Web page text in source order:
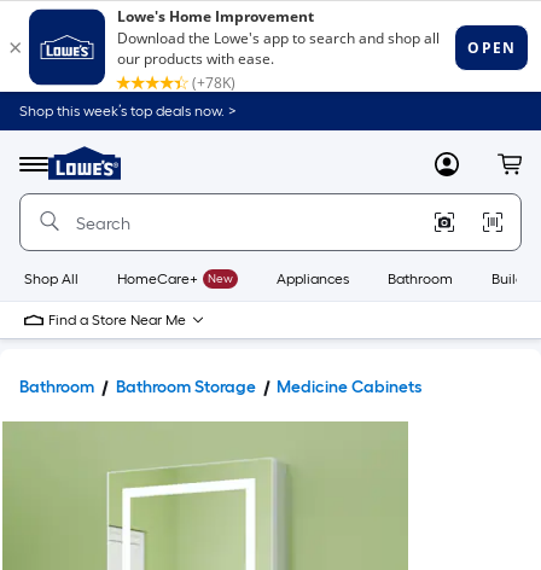
Shop this week’s top deals now. >
Menu
Link
to
Home
Home
Page
MyLowes
Shop All HomeCare+ New Appliances Bathroom
Find a Store Near Me
Bathroom Bathroom Storage Medicine Cabinets